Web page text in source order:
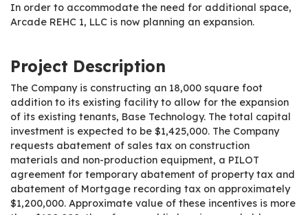
In order to accommodate the need for additional space,
Arcade REHC 1, LLC is now planning an expansion.
Project Description
The Company is constructing an 18,000 square foot
addition to its existing facility to allow for the expansion
of its existing tenants, Base Technology. The total capital
investment is expected to be $1,425,000. The Company
requests abatement of sales tax on construction
materials and non-production equipment, a PILOT
agreement for temporary abatement of property tax and
abatement of Mortgage recording tax on approximately
$1,200,000. Approximate value of these incentives is more